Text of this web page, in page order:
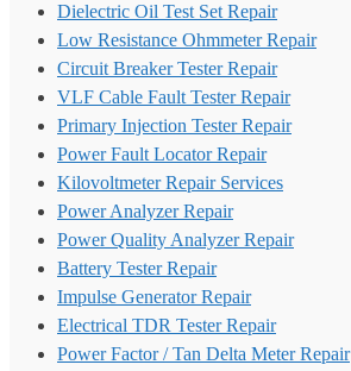
Dielectric Oil Test Set Repair
Low Resistance Ohmmeter Repair
Circuit Breaker Tester Repair
VLF Cable Fault Tester Repair
Primary Injection Tester Repair
Power Fault Locator Repair
Kilovoltmeter Repair Services
Power Analyzer Repair
Power Quality Analyzer Repair
Battery Tester Repair
Impulse Generator Repair
Electrical TDR Tester Repair
Power Factor / Tan Delta Meter Repair